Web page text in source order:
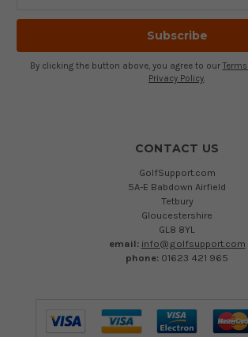
By clicking the button above, you agree to our
Privacy Policy
CONTACT US
GolfSupport.com
5A-E Babdown Airfield
Tetbury
Gloucestershire
GL8 8YL
email: info@golfsupport.com
phone: 01623 421 965